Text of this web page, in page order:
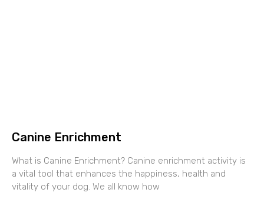
Canine Enrichment
What is Canine Enrichment? Canine enrichment activity is
a vital tool that enhances the happiness, health and
vitality of your dog. We all know how